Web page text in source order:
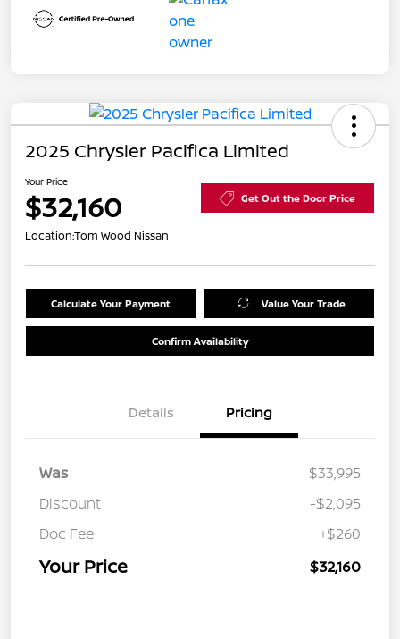
2025 Chrysler Pacifica Limited
Your Price
$32,160 Get Out the Door Price
Location:Tom Wood Nissan
Calculate Your Payment Value Your Trade
Confirm Availability
Details Pricing
Was
$33,995
Discount
-$2,095
Doc Fee
+$260
Your Price $32,160